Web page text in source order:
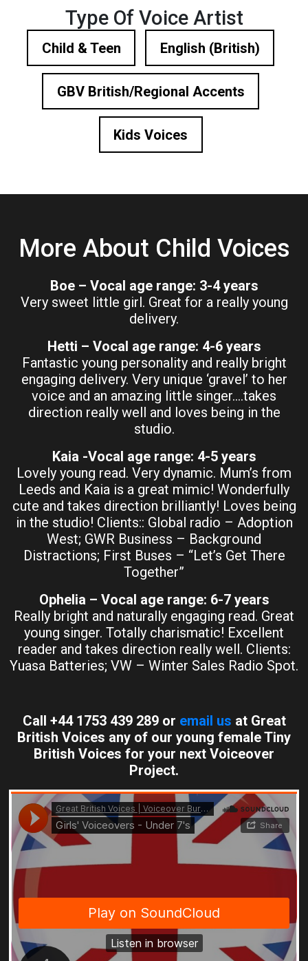
Type Of Voice Artist
Child & Teen English (British)
GBV British/Regional Accents
Kids Voices
More About Child Voices
Boe – Vocal age range: 3-4 years
Very sweet little girl. Great for a really young
delivery.
Hetti – Vocal age range: 4-6 years
Fantastic young personality and really bright
engaging delivery. Very unique ‘gravel’ to her
voice and an amazing little singer….takes
direction really well and loves being in the
studio.
Kaia -Vocal age range: 4-5 years
Lovely young read. Very dynamic. Mum’s from
Leeds and Kaia is a great mimic! Wonderfully
cute and takes direction brilliantly! Loves being
in the studio! Clients:: Global radio – Adoption
West; GWR Business – Background
Distractions; First Buses – “Let’s Get There
Together”
Ophelia – Vocal age range: 6-7 years
Really bright and naturally engaging read. Great
young singer. Totally charismatic! Excellent
reader and takes direction really well. Clients:
Yuasa Batteries; VW – Winter Sales Radio Spot.
Call +44 1753 439 289 or email us at Great
British Voices any of our young female Tiny
British Voices for your next Voiceover
Project.